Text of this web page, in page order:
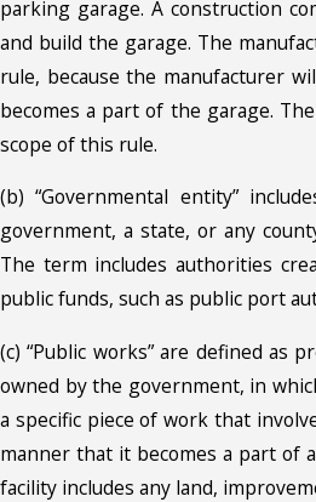
parking garage. A construction
and build the garage. The
rule, because the manufacturer
becomes a part of the garage.
scope of this rule.
(b) “Governmental entity”
government, a state, or any
The term includes authorities
public funds, such as public port
(c) “Public works” are defined as
owned by the government, in
a specific piece of work that
manner that it becomes a part of
facility includes any land,